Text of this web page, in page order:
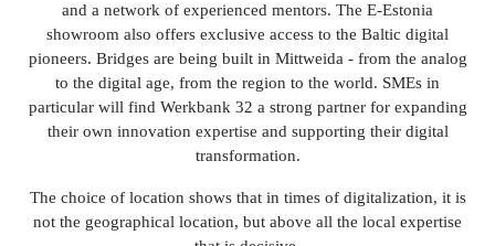
and a network of experienced mentors. The E-Estonia
showroom also offers exclusive access to the Baltic digital
pioneers. Bridges are being built in Mittweida - from the analog
to the digital age, from the region to the world. SMEs in
particular will find Werkbank 32 a strong partner for expanding
their own innovation expertise and supporting their digital
transformation.
The choice of location shows that in times of digitalization, it is
not the geographical location, but above all the local expertise